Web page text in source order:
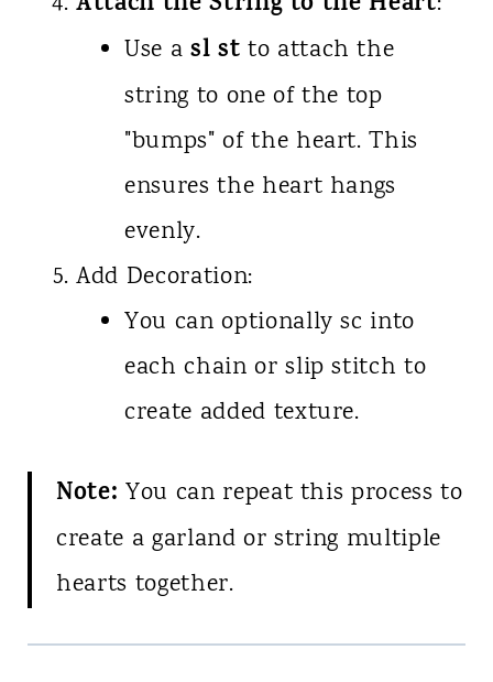
Use a sl st to attach the
string to one of the top
"bumps" of the heart. This
ensures the heart hangs
evenly.
Add Decoration:
You can optionally sc into
each chain or slip stitch to
create added texture.
Note: You can repeat this process to
create a garland or string multiple
hearts together.